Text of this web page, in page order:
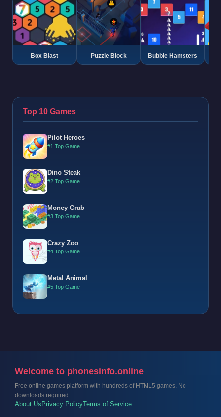
Box Blast Puzzle Block Bubble Hamsters
Top 10 Games
Pilot Heroes
#1 Top Game
Dino Steak
#2 Top Game
Money Grab
#3 Top Game
Crazy Zoo
#4 Top Game
Metal Animal
#5 Top Game
Welcome to phonesinfo.online
Free online games platform with hundreds of HTML5 games. No
downloads required.
About Us Privacy PolicyTerms of Service